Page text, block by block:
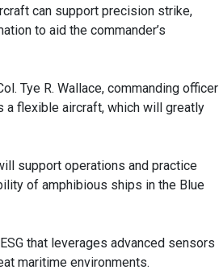
can support precision strike,
to aid the commander’s
Tye R. Wallace, commanding officer
a flexible aircraft, which will greatly
support operations and practice
of amphibious ships in the Blue
that leverages advanced sensors
maritime environments.